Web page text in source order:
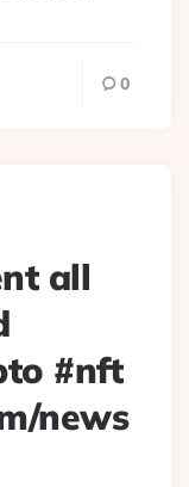
0
all
#nft
news